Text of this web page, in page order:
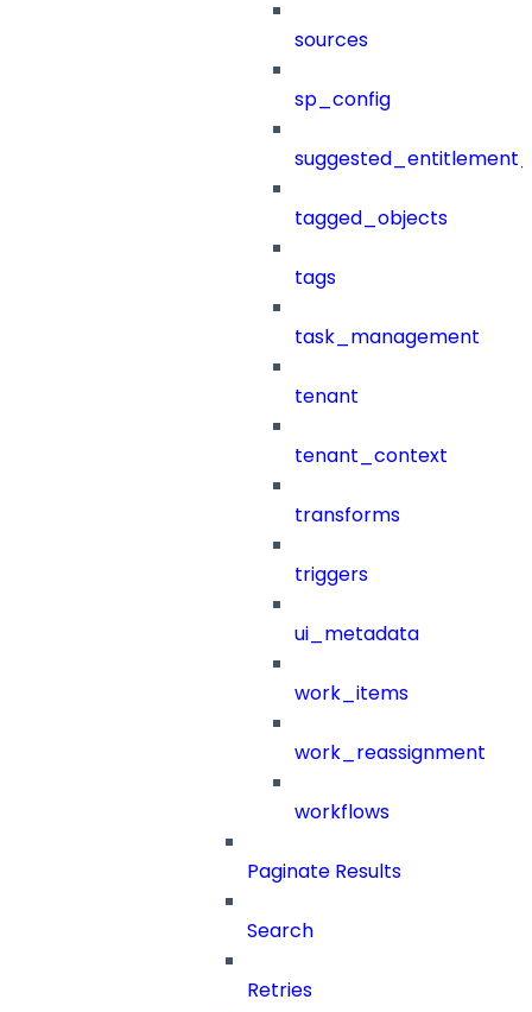
sources
sp_config
tagged_objects
tags
task_management
tenant
tenant_context
transforms
triggers
ui_metadata
work_items
work_reassignment
workflows
Paginate Results
Search
Retries